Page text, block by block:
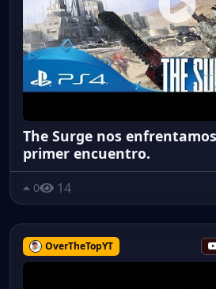
The Surge nos
primer encuentro.
0 14
OverTheTopYT